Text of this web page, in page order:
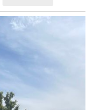
blend of style,
of this Outback
premium amenities.
Multimedia System,
spot monitoring